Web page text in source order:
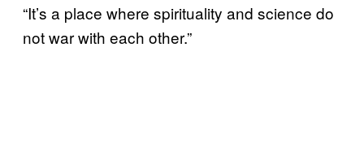
“It’s a place where spirituality and science do
not war with each other.”